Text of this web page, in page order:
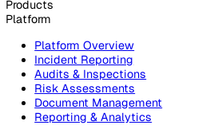
30 Great Guildford Street,
020 3991 5555sales@vatix.com